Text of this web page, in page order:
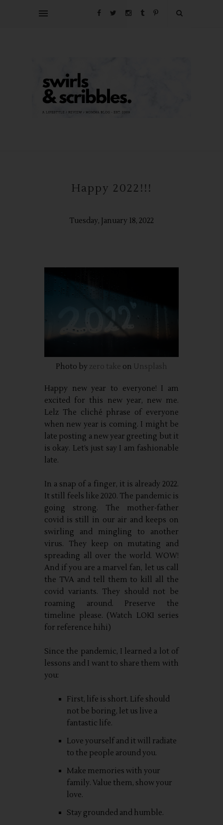
Happy 2022!!!
Tuesday, January 18, 2022
Photo by zero take on Unsplash
Happy new year to everyone! I am
excited for this new year, new me.
Lelz The cliché phrase of everyone
when new year is coming. I might be
late posting a new year greeting but it
is okay. Let’s just say I am fashionable
late.
In a snap of a finger, it is already 2022.
It still feels like 2020. The pandemic is
going strong. The mother-father
covid is still in our air and keeps on
swirling and mingling to another
virus. They keep on mutating and
spreading all over the world. WOW!
And if you are a marvel fan, let us call
the TVA and tell them to kill all the
covid variants. They should not be
roaming around. Preserve the
timeline please. (Watch LOKI series
for reference hihi)
Since the pandemic, I learned a lot of
lessons and I want to share them with
you:
First, life is short. Life should
not be boring, let us live a
fantastic life.
Love yourself and it will radiate
to the people around you.
Make memories with your
family. Value them, show your
love.
Stay grounded and humble.